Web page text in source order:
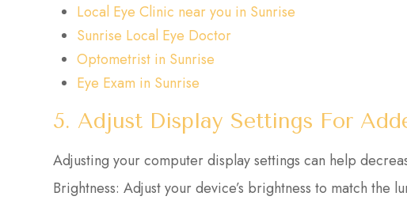
Local Eye Clinic near you in Sunrise
Sunrise Local Eye Doctor
Optometrist in Sunrise
Eye Exam in Sunrise
5. Adjust Display Settings For
Adjusting your computer display settings can help
Brightness: Adjust your device’s brightness to match the